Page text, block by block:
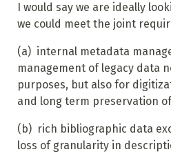
I would say we are ideally
we could meet the joint
(a) internal metadata
management of legacy data
purposes, but also for
and long term preservation
(b) rich bibliographic data
loss of granularity in